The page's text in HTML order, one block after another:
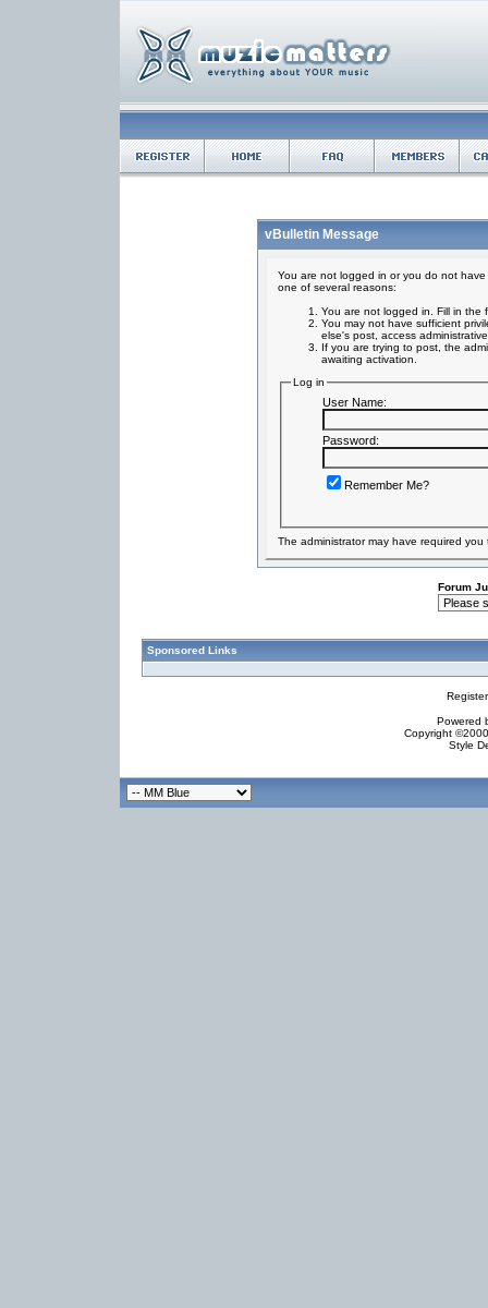
vBulletin Message
You are not logged in or you do not
one of several reasons:
You are not logged in. Fill in the
You may not have sufficient
else's post, access
If you are trying to post, the
awaiting activation.
Log in
User Name:
Password:
Remember Me?
The administrator may have required
Forum
Sponsored Links
Powered
Copyright
Style